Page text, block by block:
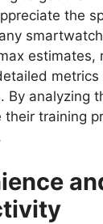
the
estimates,
By analyzing
their training